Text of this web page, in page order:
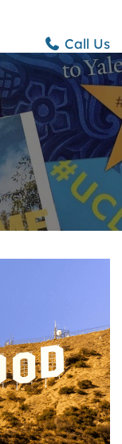
Call Us